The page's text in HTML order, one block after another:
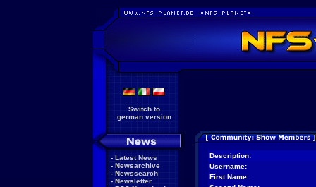
Switch to
german version
- Latest News
- Newsarchive
- Newssearch
- Newsletter
Description:
Username:
First Name: